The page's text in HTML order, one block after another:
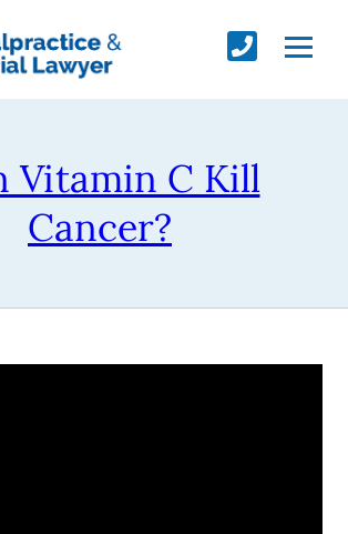
Vitamin C Kill
Cancer?